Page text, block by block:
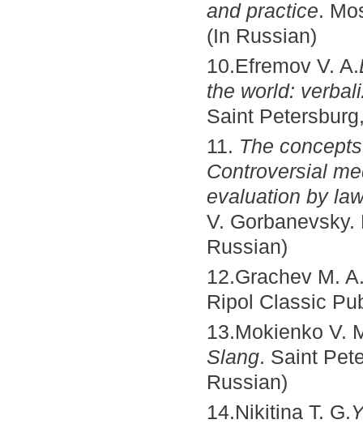
and practice.
(In Russian)
10.Efremov V. A.
the world:
Saint
11. The
Controversial
evaluation by
V.
Russian)
12.Grachev M.
Ripol Classic
13.Mokienko V.
Slang. Saint
Russian)
14.Nikitina T. G.